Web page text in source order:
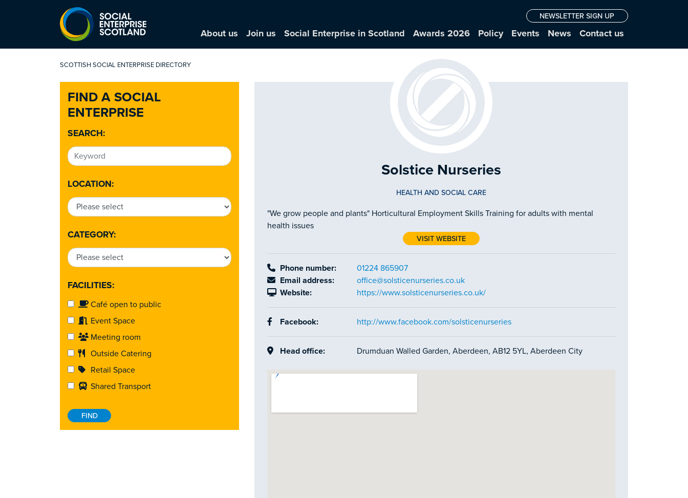
NEWSLETTER SIGN UP
About us Join us Social Enterprise in Scotland Awards 2026 Policy Events News Contact us
SCOTTISH SOCIAL ENTERPRISE DIRECTORY
FIND A SOCIAL
ENTERPRISE
SEARCH:
LOCATION:
CATEGORY:
FACILITIES:
Café open to public
Event Space
Meeting room
Outside Catering
Retail Space
Shared Transport
Solstice Nurseries
HEALTH AND SOCIAL CARE
"We grow people and plants" Horticultural Employment Skills Training for adults with mental
health issues
VISIT WEBSITE
Phone number:
01224 865907
Email address:
office@solsticenurseries.co.uk
Website:
https://www.solsticenurseries.co.uk/
Facebook: http://www.facebook.com/solsticenurseries
Head office: Drumduan Walled Garden, Aberdeen, AB12 5YL, Aberdeen City